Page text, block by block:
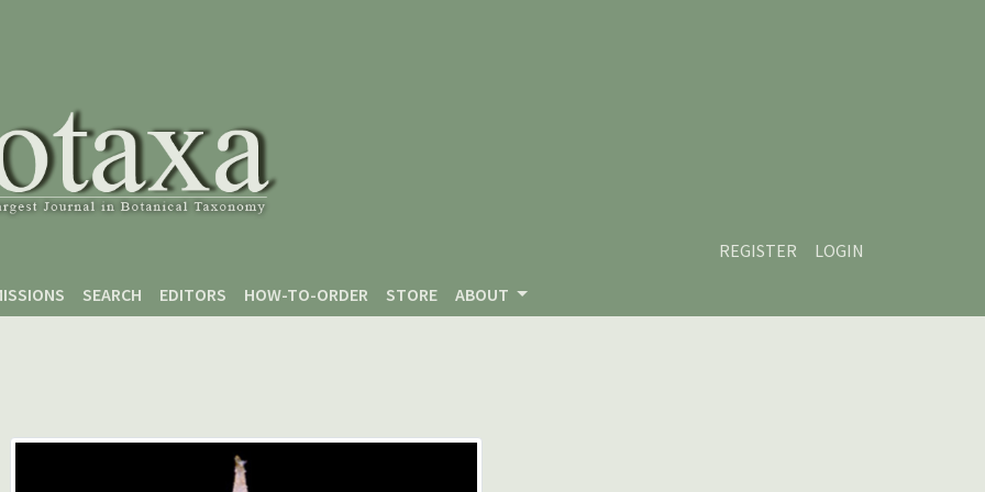
REGISTER
LOGIN
SEARCH EDITORS HOW-TO-ORDER STORE ABOUT